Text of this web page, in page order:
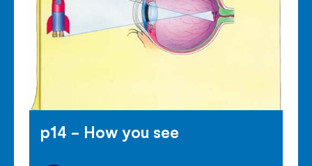
p14 - How you see